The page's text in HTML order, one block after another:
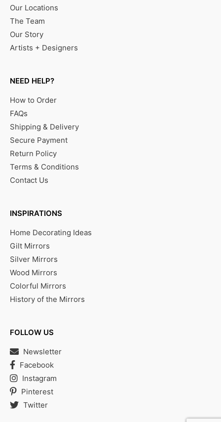
Our Locations
The Team
Our Story
Artists + Designers
NEED HELP?
How to Order
FAQs
Shipping & Delivery
Secure Payment
Return Policy
Terms & Conditions
Contact Us
INSPIRATIONS
Home Decorating Ideas
Gilt Mirrors
Silver Mirrors
Wood Mirrors
Colorful Mirrors
History of the Mirrors
FOLLOW US
Newsletter
Facebook
Instagram
Pinterest
Twitter